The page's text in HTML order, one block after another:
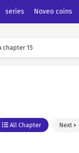
series Noveo coins
chapter 15
All Chapter Next